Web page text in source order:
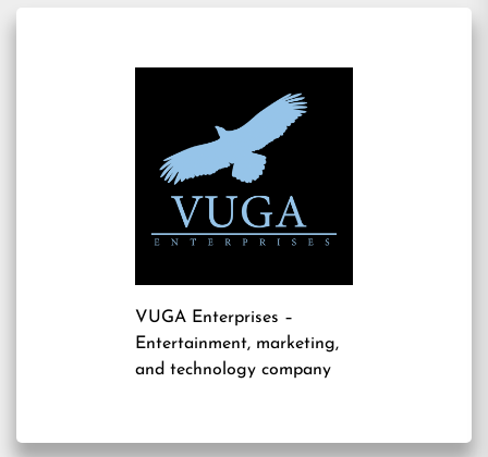
VUGA Enterprises –
Entertainment, marketing,
and technology company